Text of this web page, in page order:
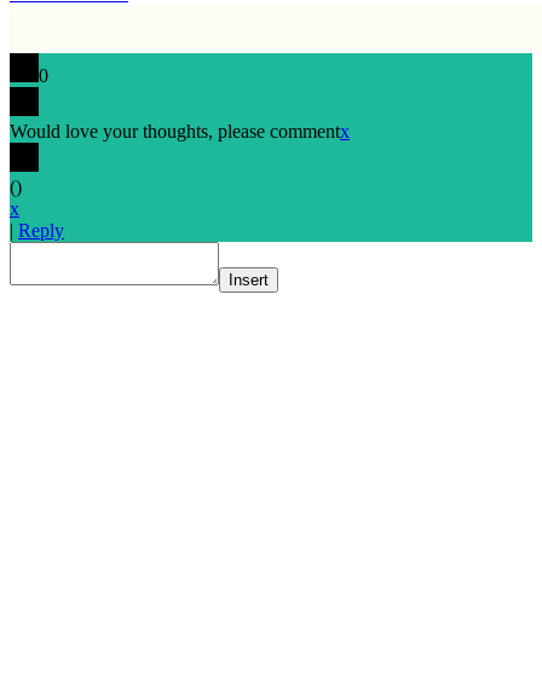
0
Would love your thoughts, please commentx
()
x
| Reply
Insert